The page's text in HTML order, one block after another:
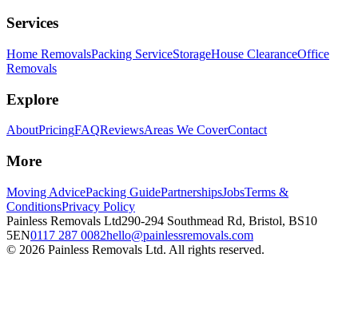
Services
Home RemovalsPacking ServiceStorageHouse ClearanceOffice
Removals
Explore
AboutPricingFAQReviewsAreas We CoverContact
More
Moving AdvicePacking GuidePartnershipsJobsTerms &
ConditionsPrivacy Policy
Painless Removals Ltd290-294 Southmead Rd, Bristol, BS10
5EN0117 287 0082hello@painlessremovals.com
© 2026 Painless Removals Ltd. All rights reserved.